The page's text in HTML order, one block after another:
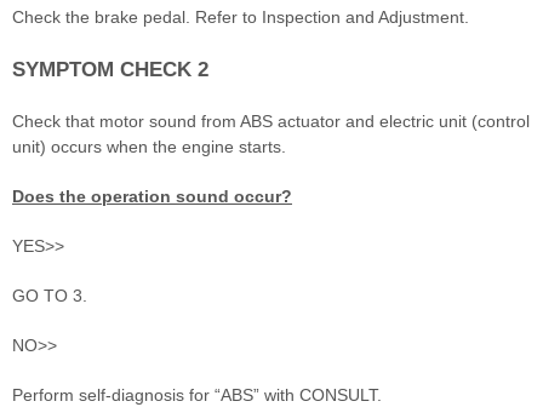
Check the brake pedal. Refer to Inspection and Adjustment.
SYMPTOM CHECK 2
Check that motor sound from ABS actuator and electric unit (control
unit) occurs when the engine starts.
Does the operation sound occur?
YES>>
GO TO 3.
NO>>
Perform self-diagnosis for “ABS” with CONSULT.